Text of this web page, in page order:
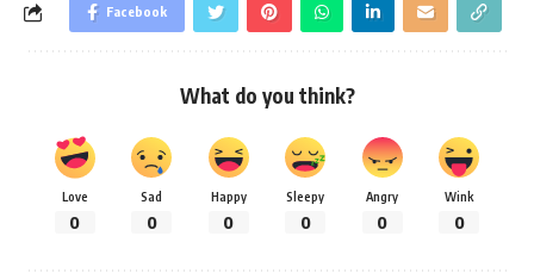
Facebook
What do you think?
Love
0
Sad
0
Happy
0
Sleepy
0
Angry
0
Wink
0